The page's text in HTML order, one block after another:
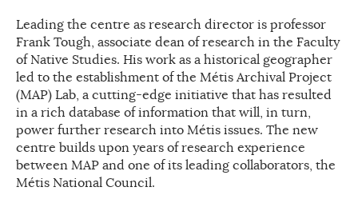
Leading the centre as research director is professor
Frank Tough, associate dean of research in the Faculty
of Native Studies. His work as a historical geographer
led to the establishment of the Métis Archival Project
(MAP) Lab, a cutting-edge initiative that has resulted
in a rich database of information that will, in turn,
power further research into Métis issues. The new
centre builds upon years of research experience
between MAP and one of its leading collaborators, the
Métis National Council.